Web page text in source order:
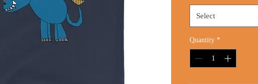
Select
Quantity *